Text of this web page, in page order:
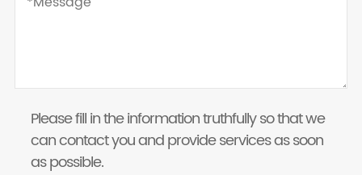
Please fill in the information truthfully so that we
can contact you and provide services as soon
as possible.